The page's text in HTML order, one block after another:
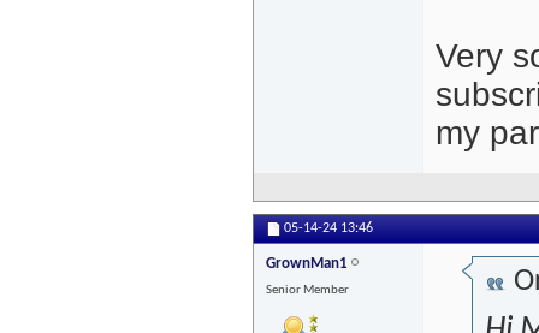
Very
my
05-14-24 13:46
GrownMan1
Senior Member